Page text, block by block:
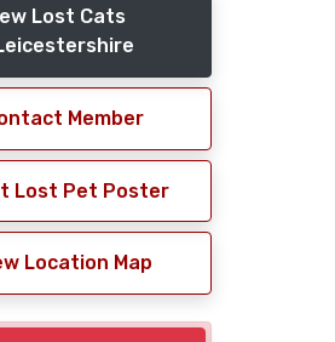
Lost Cats
Member
Lost Pet Poster
Location Map